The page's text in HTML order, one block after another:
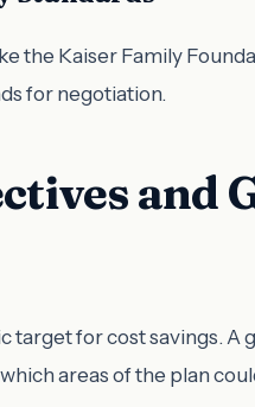
the Kaiser Family
for negotiation.
and
target for cost savings.
areas of the plan